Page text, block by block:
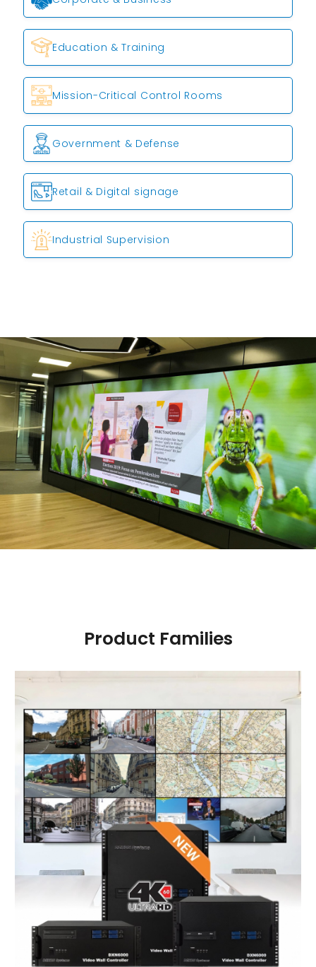
Education & Training
Mission-Critical Control Rooms
Government & Defense
Retail & Digital signage
Industrial Supervision
Product Families